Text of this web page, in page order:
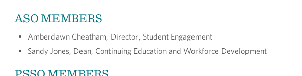
ASO MEMBERS
Amberdawn Cheatham, Director, Student Engagement
Sandy Jones, Dean, Continuing Education and Workforce Development